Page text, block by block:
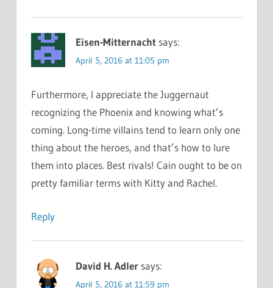
Eisen-Mitternacht says:
April 5, 2016 at 11:05 pm
Furthermore, I appreciate the Juggernaut
recognizing the Phoenix and knowing what’s
coming. Long-time villains tend to learn only one
thing about the heroes, and that’s how to lure
them into places. Best rivals! Cain ought to be on
pretty familiar terms with Kitty and Rachel.
Reply
David H. Adler says:
April 5, 2016 at 11:59 pm